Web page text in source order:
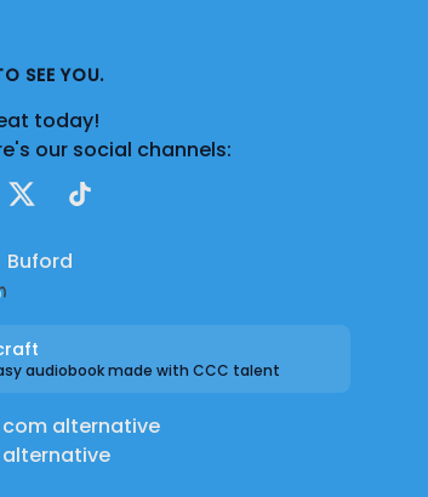
SEE YOU.
today!
our social channels:
X TikTok
Buford
audiobook made with CCC talent
alternative